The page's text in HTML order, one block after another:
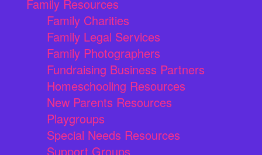
Family Resources
Family Charities
Family Legal Services
Family Photographers
Fundraising Business Partners
Homeschooling Resources
New Parents Resources
Playgroups
Special Needs Resources
Support Groups